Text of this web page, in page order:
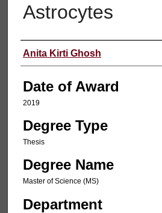
Astrocytes
Author
Anita Kirti Ghosh
Date of Award
2019
Degree Type
Thesis
Degree Name
Master of Science (MS)
Department